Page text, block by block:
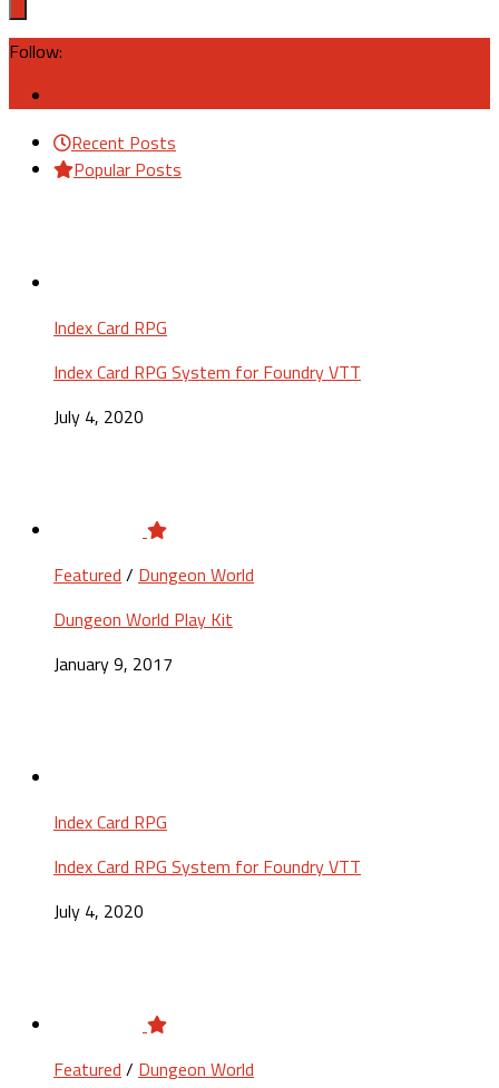
Follow:
Recent Posts
Popular Posts
Index Card RPG
Index Card RPG System for Foundry VTT
July 4, 2020
Featured / Dungeon World
Dungeon World Play Kit
January 9, 2017
Index Card RPG
Index Card RPG System for Foundry VTT
July 4, 2020
Featured / Dungeon World